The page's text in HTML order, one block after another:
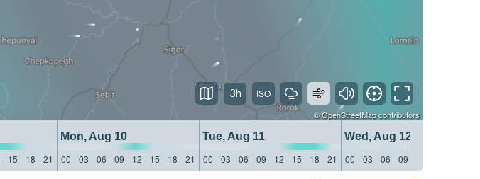
©OpenStreetMapcontributors
Mon, Aug 10 Tue, Aug 11
Wed, Aug 12
15 18 21 00 03 06 09 12 15 18 21 00 03 06 09 12 15 18 21 00 03 06 09
3h